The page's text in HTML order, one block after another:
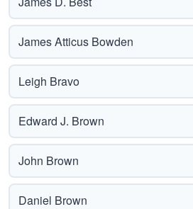
James Atticus Bowden
Leigh Bravo
Edward J. Brown
John Brown
Daniel Brown